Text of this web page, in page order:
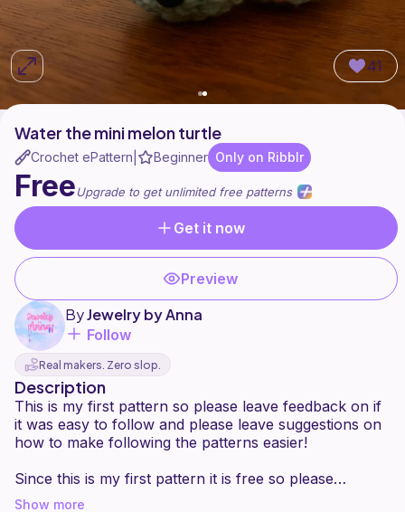
41
Water the mini melon turtle
Crochet ePattern Beginner Only on Ribblr
FreeUpgrade to get unlimited free patterns
Get it now
Preview
ByJewelry by Anna
Follow
Real makers. Zero slop.
Description
This is my first pattern so please leave feedback on if
it was easy to follow and please leave suggestions on
how to make following the patterns easier!
Since this is my first pattern it is free so please
consider following so I can continue to make more
Show more